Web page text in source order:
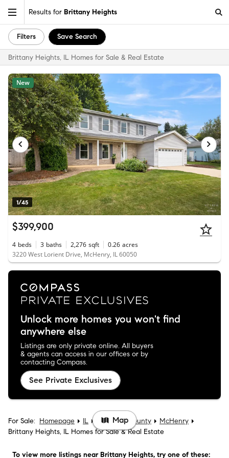
Results for Brittany Heights
Filters Save Search
Brittany Heights, IL Homes for Sale & Real Estate
1/45
New
$399,900
4 beds 3 baths 2,276 sqft 0.26 acres
3220 West Lorient Drive, McHenry, IL 60050
Unlock more homes you won't find
anywhere else
Listings are only private online. All buyers
& agents can access in our offices or by
contacting Compass.
See Private Exclusives
For Sale: Homepage IL McHenry County
McHenry
Brittany Heights, IL Homes for Sale & Real Estate
To view more listings near Brittany Heights, try one of these:
Map